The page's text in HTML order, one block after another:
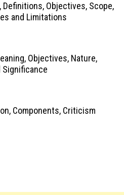
Objectives, Scope,
and Limitations
Objectives, Nature,
Significance
Components, Criticism